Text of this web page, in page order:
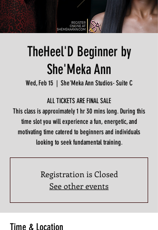
TheHeel'D Beginner by
She'Meka Ann
Wed, Feb 15
  |
She'Meka Ann Studios- Suite C
ALL TICKETS ARE FINAL SALE
This class is approximately 1 hr 30 mins long. During this
time slot you will experience a fun, energetic, and
motivating time catered to beginners and individuals
looking to seek fundamental training.
Registration is Closed
See other events
Time & Location